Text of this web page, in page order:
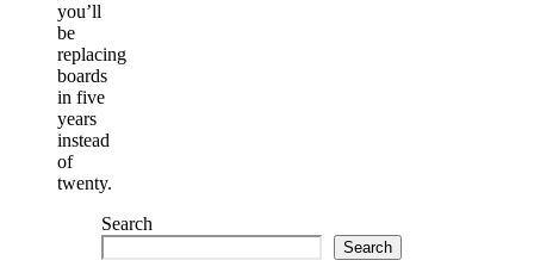
you’ll
be
replacing
boards
in five
years
instead
of
twenty.
Search
Search